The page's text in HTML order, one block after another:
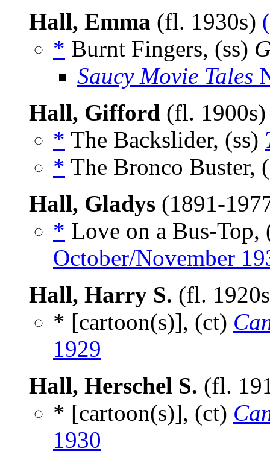
Hall, Emma (fl. 1930s)
* Burnt Fingers, (ss)
Saucy Movie Tales
Hall, Gifford (fl.
* The Backslider, (ss)
* The Bronco Buster,
Hall, Gladys (1891-
* Love on a Bus-Top,
October/November
Hall, Harry S. (fl.
* [cartoon(s)], (ct)
1929
Hall, Herschel S. (fl.
* [cartoon(s)], (ct)
1930